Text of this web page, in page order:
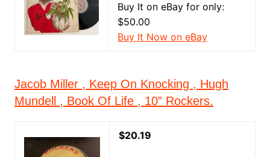
Buy It on eBay for only:
$50.00
Buy It Now on eBay
Jacob Miller , Keep On Knocking , Hugh
Mundell , Book Of Life , 10” Rockers.
$20.19